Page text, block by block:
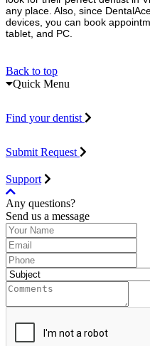
any place. Also, since
devices, you can book
tablet, and PC.
Back to top
Quick Menu
Find your dentist
Submit Request
Support
Any questions?
Send us a message